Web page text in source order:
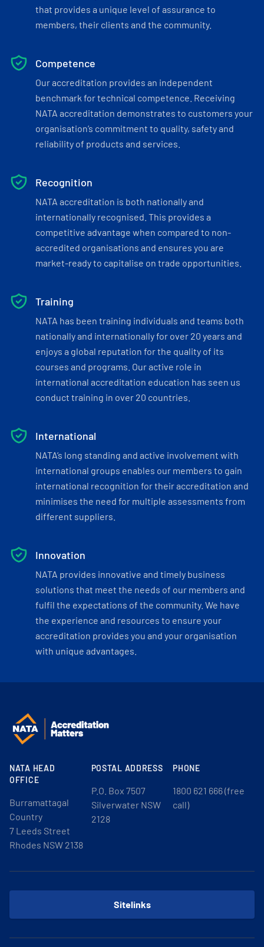
that provides a unique level of assurance to
members, their clients and the community.
Competence
Our accreditation provides an independent
benchmark for technical competence. Receiving
NATA accreditation demonstrates to customers your
organisation’s commitment to quality, safety and
reliability of products and services.
Recognition
NATA accreditation is both nationally and
internationally recognised. This provides a
competitive advantage when compared to non-
accredited organisations and ensures you are
market-ready to capitalise on trade opportunities.
Training
NATA has been training individuals and teams both
nationally and internationally for over 20 years and
enjoys a global reputation for the quality of its
courses and programs. Our active role in
international accreditation education has seen us
conduct training in over 20 countries.
International
NATA’s long standing and active involvement with
international groups enables our members to gain
international recognition for their accreditation and
minimises the need for multiple assessments from
different suppliers.
Innovation
NATA provides innovative and timely business
solutions that meet the needs of our members and
fulfil the expectations of the community. We have
the experience and resources to ensure your
accreditation provides you and your organisation
with unique advantages.
NATA HEAD
OFFICE
Burramattagal
Country
7 Leeds Street
Rhodes NSW 2138
POSTAL ADDRESS
P.O. Box 7507
Silverwater NSW
2128
PHONE
1800 621 666 (free
call)
Sitelinks